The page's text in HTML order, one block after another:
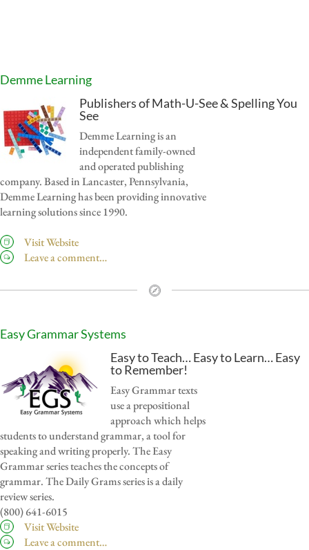
Demme Learning
Publishers of Math-U-See & Spelling You
See
Demme Learning is an
independent family-owned
and operated publishing
company. Based in Lancaster, Pennsylvania,
Demme Learning has been providing innovative
learning solutions since 1990.
Visit Website
Leave a comment…
Easy Grammar Systems
Easy to Teach… Easy to Learn… Easy
to Remember!
Easy Grammar texts
use a prepositional
approach which helps
students to understand grammar, a tool for
speaking and writing properly. The Easy
Grammar series teaches the concepts of
grammar. The Daily Grams series is a daily
review series.
(800) 641-6015
Visit Website
Leave a comment…